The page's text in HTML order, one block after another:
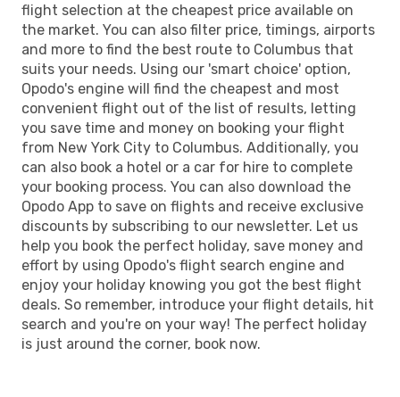
flight selection at the cheapest price available on
the market. You can also filter price, timings, airports
and more to find the best route to Columbus that
suits your needs. Using our 'smart choice' option,
Opodo's engine will find the cheapest and most
convenient flight out of the list of results, letting
you save time and money on booking your flight
from New York City to Columbus. Additionally, you
can also book a hotel or a car for hire to complete
your booking process. You can also download the
Opodo App to save on flights and receive exclusive
discounts by subscribing to our newsletter. Let us
help you book the perfect holiday, save money and
effort by using Opodo's flight search engine and
enjoy your holiday knowing you got the best flight
deals. So remember, introduce your flight details, hit
search and you're on your way! The perfect holiday
is just around the corner, book now.